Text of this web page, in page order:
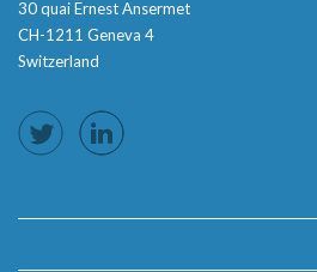
30 quai Ernest Ansermet
CH-1211 Geneva 4
Switzerland